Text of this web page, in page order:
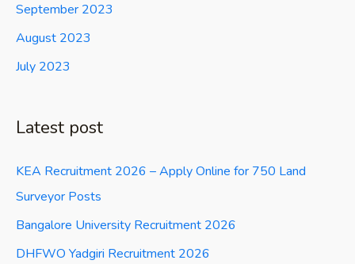
September 2023
August 2023
July 2023
Latest post
KEA Recruitment 2026 – Apply Online for 750 Land
Surveyor Posts
Bangalore University Recruitment 2026
DHFWO Yadgiri Recruitment 2026